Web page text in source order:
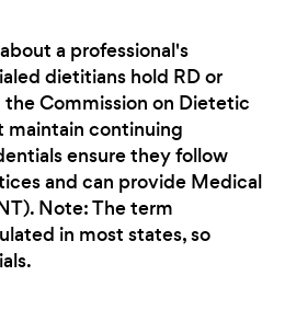
a professional's
dietitians hold RD or
Commission on Dietetic
maintain continuing
ensure they follow
and can provide Medical
Note: The term
in most states, so